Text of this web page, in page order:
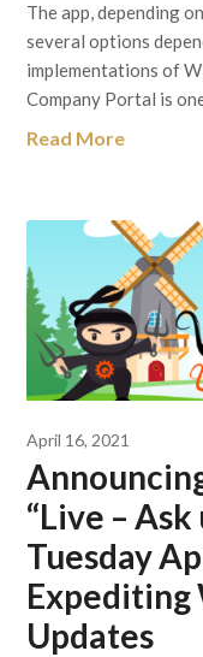
The app, depending
several options
implementations of
Company Portal is
Read More
April 16, 2021
“Live –
Tuesday
Expediting
Updates